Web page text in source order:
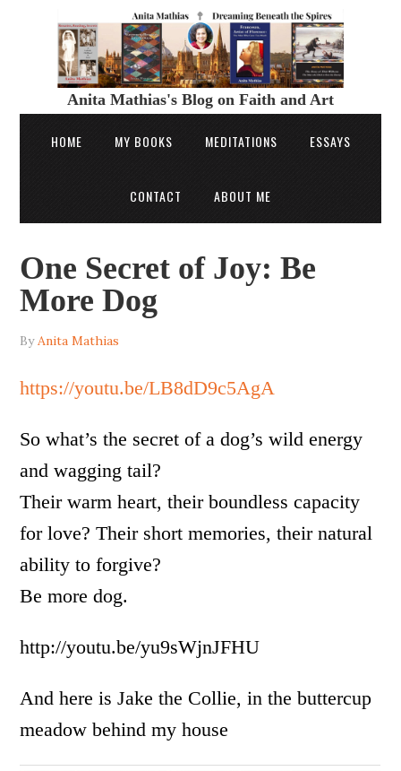
Anita Mathias's Blog on Faith and Art
HOME MY BOOKS MEDITATIONS ESSAYS
CONTACT ABOUT ME
One Secret of Joy: Be
More Dog
ByAnita Mathias
https://youtu.be/LB8dD9c5AgA
So what’s the secret of a dog’s wild energy
and wagging tail?
Their warm heart, their boundless capacity
for love? Their short memories, their natural
ability to forgive?
Be more dog.
http://youtu.be/yu9sWjnJFHU
And here is Jake the Collie, in the buttercup
meadow behind my house